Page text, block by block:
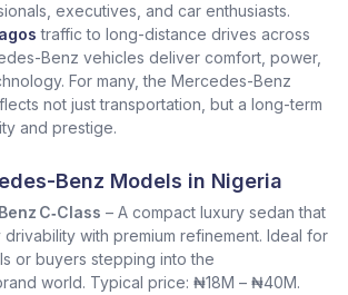
executives, and car enthusiasts.
traffic to long-distance drives across
Benz vehicles deliver comfort, power,
For many, the Mercedes-Benz
not just transportation, but a long-term
and prestige.
Benz Models in Nigeria
C‑Class – A compact luxury sedan that
with premium refinement. Ideal for
or buyers stepping into the
world. Typical price: ₦18M – ₦40M.